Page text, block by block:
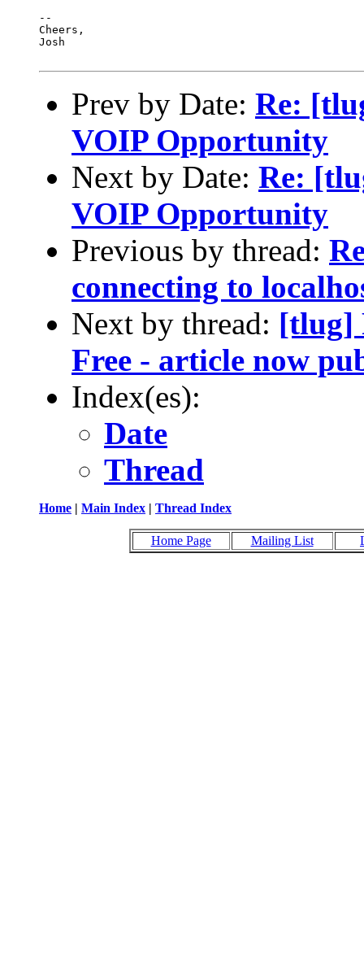
--
Cheers,
Josh
Prev by Date: Re:
VOIP Opportunity
Next by Date: Re:
VOIP Opportunity
Previous by thread:
connecting to
Next by thread: [tlug]
Free - article now
Index(es):
Date
Thread
Home | Main Index | Thread Index
Home Page Mailing List